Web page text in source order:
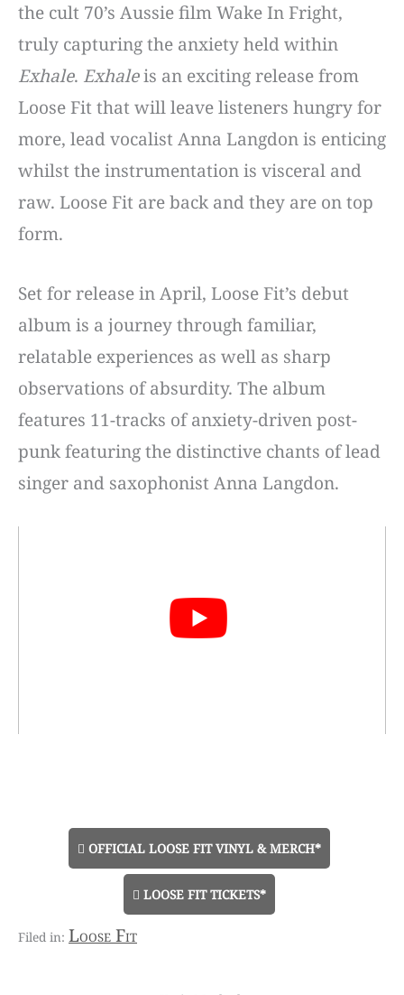
the cult 70’s Aussie film Wake In Fright,
truly capturing the anxiety held within
Exhale. Exhaleis an exciting release from
Loose Fit that will leave listeners hungry for
more, lead vocalist Anna Langdon is enticing
whilst the instrumentation is visceral and
raw. Loose Fit are back and they are on top
form.
Set for release in April, Loose Fit’s debut
album is a journey through familiar,
relatable experiences as well as sharp
observations of absurdity. The album
features 11-tracks of anxiety-driven post-
punk featuring the distinctive chants of lead
singer and saxophonist Anna Langdon.
OFFICIAL LOOSE FIT VINYL & MERCH*
LOOSE FIT TICKETS*
Loose Fit